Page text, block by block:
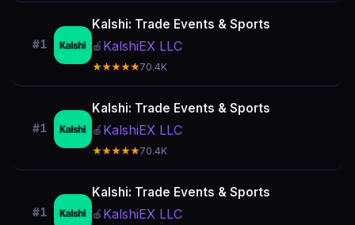
#1
Kalshi: Trade Events & Sports
🍎 KalshiEX LLC
★★★★★70.4K
#1
Kalshi: Trade Events & Sports
🍎 KalshiEX LLC
★★★★★70.4K
#1
Kalshi: Trade Events & Sports
🍎 KalshiEX LLC